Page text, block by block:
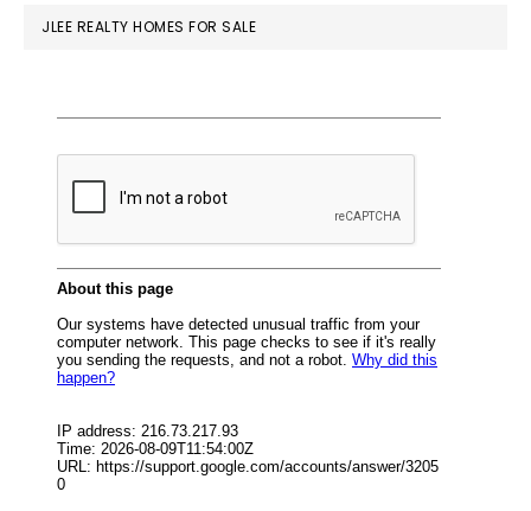
JLEE REALTY HOMES FOR SALE